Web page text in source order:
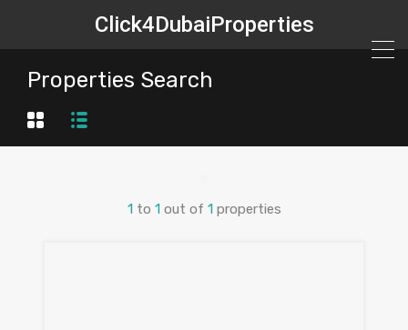
Click4DubaiProperties
Properties Search
1 to 1 out of 1 properties